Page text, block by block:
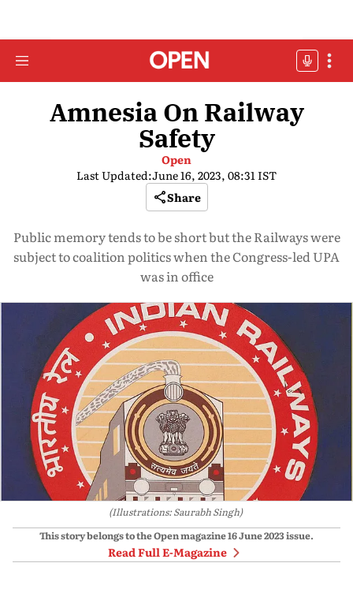
Amnesia On Railway
Safety
Open
Last Updated:June 16, 2023, 08:31 IST
Share
Public memory tends to be short but the Railways were
subject to coalition politics when the Congress-led UPA
was in office
(Illustrations: Saurabh Singh)
This story belongs to the Open magazine16 June 2023issue.
Read Full E-Magazine